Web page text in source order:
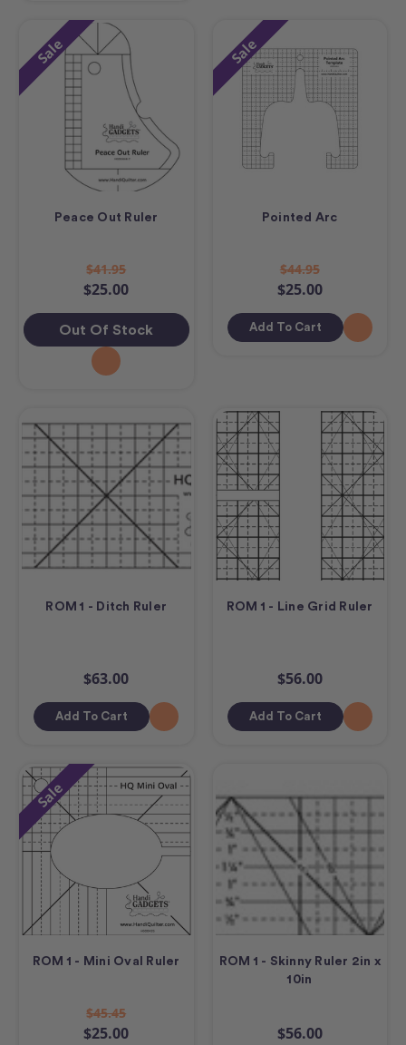
Sale
Peace Out Ruler
$41.95
$25.00
Out Of Stock
Sale
Pointed Arc
$44.95
$25.00
Add To Cart
ROM 1 - Ditch Ruler
$63.00
Add To Cart
ROM 1 - Line Grid Ruler
$56.00
Add To Cart
Sale
ROM 1 - Mini Oval Ruler
$45.45
$25.00
ROM 1 - Skinny Ruler 2in x
10in
$56.00